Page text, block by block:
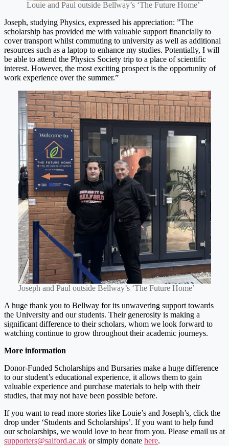
Louie and Paul outside Bellway’s ‘The Future Home’
Joseph, studying Physics, expressed his appreciation: ”The
scholarship has provided me with valuable support financially to
cover transport whilst commuting to university as well as additional
resources such as a laptop to enhance my studies. Potentially, I will
be able to attend the Physics Society trip to a place of scientific
interest. However, the most exciting prospect is the opportunity of
work experience over the summer.”
Joseph and Paul outside Bellway’s ‘The Future Home’
A huge thank you to Bellway for its unwavering support towards
the University and our students. Their generosity is making a
significant difference to their scholars, whom we look forward to
watching continue to grow throughout their academic journeys.
More information
Donor-Funded Scholarships and Bursaries make a huge difference
to our student’s educational experience, it allows them to gain
valuable experience and purchase materials to help with their
studies, that may not have been possible before.
If you want to read more stories like Louie’s and Joseph’s, click the
drop under ‘Students and Scholarships’. If you want to help fund
our scholarships, we would love to hear from you. Please email us at
supporters@salford.ac.uk or simply donate here.